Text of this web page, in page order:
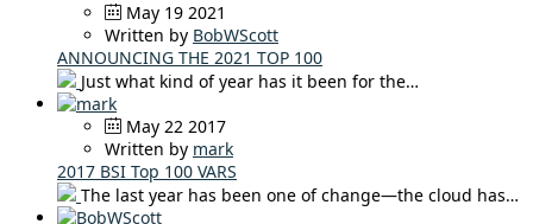
May 19 2021
Written by BobWScott
ANNOUNCING THE 2021 TOP 100
Just what kind of year has it been for the…
May 22 2017
Written by mark
2017 BSI Top 100 VARS
The last year has been one of change—the cloud has…